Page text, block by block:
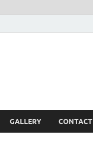
GALLERY CONTACT